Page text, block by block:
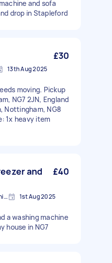
and sofa
drop in Stapleford
£30
13th Aug 2025
moving. Pickup
NG7 2JN, England
Nottingham, NG8
1x heavy item
and
£40
New Basford, Nottinghamshire 1st Aug 2025
a washing machine
house in NG7